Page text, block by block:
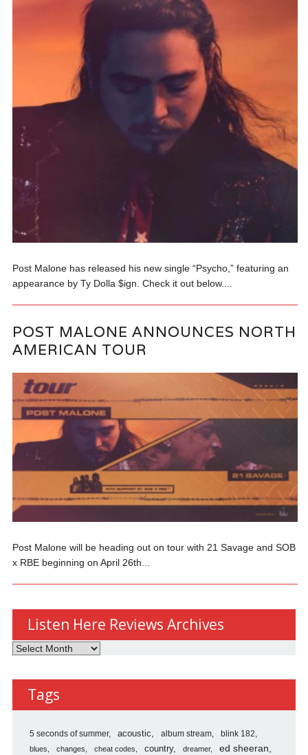
Post Malone has released his new single “Psycho,” featuring an
appearance by Ty Dolla $ign. Check it out below....
POST MALONE ANNOUNCES NORTH
AMERICAN TOUR
Post Malone will be heading out on tour with 21 Savage and SOB
x RBE beginning on April 26th...
Listen Here Reviews Archives
Listen
Reviews
Archives
Tags
5 seconds of summer acoustic album stream blink 182
blues changes cheat codes country dreamer ed sheeran